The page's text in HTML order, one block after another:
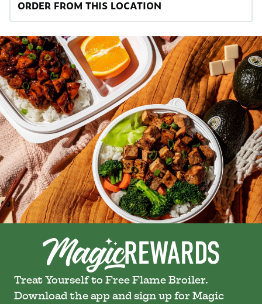
ORDER FROM THIS LOCATION
Treat Yourself to Free Flame Broiler.
Download the app and sign up for Magic